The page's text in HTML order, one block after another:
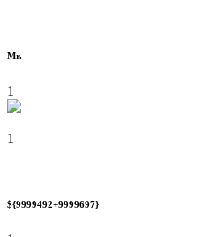
Mr.
1
1
${9999492+9999697}